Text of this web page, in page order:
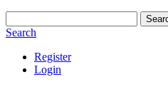
Search
Register
Login